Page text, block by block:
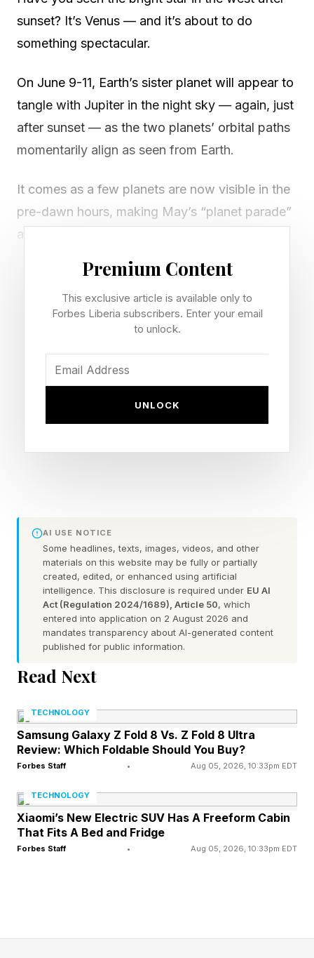
sunset? It’s Venus — and it’s about to do
something spectacular.
On June 9-11, Earth’s sister planet will appear to
tangle with Jupiter in the night sky — again, just
after sunset — as the two planets’ orbital paths
momentarily align as seen from Earth.
It comes as a few planets are now visible in the
pre-dawn hours, making May’s “planet parade”
a two-session affair, but unmissable all the
perspective on exactly what’s going on, take a
look at The Planets Today for a live view. Here’s
what you’ll see, and when, this weekend and
Look West After Sunset For
It’s perhaps the easiest kind of stargazing there
is — you have dinner, then head outside to
watch the planets dance in the post-sunset
night sky. Only possible in May, a post-sunset
planet-spotting contest — about 45 minutes
after sunset where you are — will get you sights
of both Venus and Jupiter in the southwestern
twilight sky.
It’s a new moon on Saturday, May 16, but in the
days after, a crescent will emerge beneath
Venus and, over the evenings next week, climb
planet parade. In time, it will be spectacular, as
Venus and Jupiter pass each other closely on
June 9 — and this weekend, see both within the
Premium Content
This exclusive article is available only to
Forbes Liberia subscribers. Enter your email
to unlock.
UNLOCK
AI USE NOTICE
Some headlines, texts, images, videos, and other
materials on this website may be fully or partially
created, edited, or enhanced using artificial
intelligence. This disclosure is required under EU AI
Act (Regulation 2024/1689), Article 50, which
entered into application on 2 August 2026 and
mandates transparency about AI-generated content
published for public information.
Read Next
TECHNOLOGY
Samsung Galaxy Z Fold 8 Vs. Z Fold 8 Ultra
Review: Which Foldable Should You Buy?
Forbes Staff • Aug 05, 2026, 10:33pm EDT
TECHNOLOGY
Xiaomi’s New Electric SUV Has A Freeform Cabin
That Fits A Bed and Fridge
Forbes Staff • Aug 05, 2026, 10:33pm EDT